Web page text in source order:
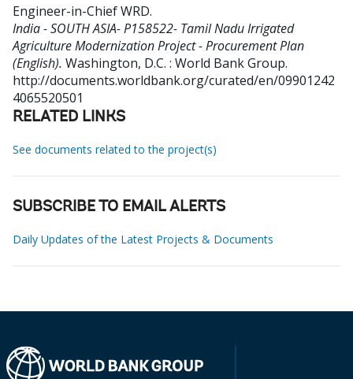
Engineer-in-Chief WRD.
India - SOUTH ASIA- P158522- Tamil Nadu Irrigated
Agriculture Modernization Project - Procurement Plan
(English). Washington, D.C. : World Bank Group.
http://documents.worldbank.org/curated/en/09901242
4065520501
RELATED LINKS
See documents related to the project(s)
SUBSCRIBE TO EMAIL ALERTS
Daily Updates of the Latest Projects & Documents